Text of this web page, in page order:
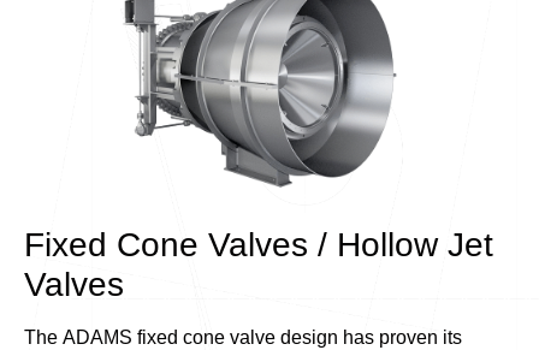
Fixed Cone Valves / Hollow Jet
Valves
The ADAMS fixed cone valve design has proven its